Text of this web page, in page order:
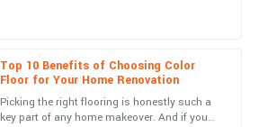
Top 10 Benefits of Choosing Color
Floor for Your Home Renovation
Picking the right flooring is honestly such a
key part of any home makeover. And if you